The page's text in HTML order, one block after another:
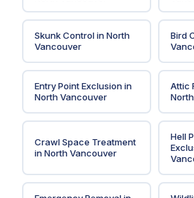
Skunk ControlinNorth
Vancouver
Bird
Entry Point Exclusionin
North Vancouver
Attic
Crawl Space Treatment
inNorth Vancouver
Hell